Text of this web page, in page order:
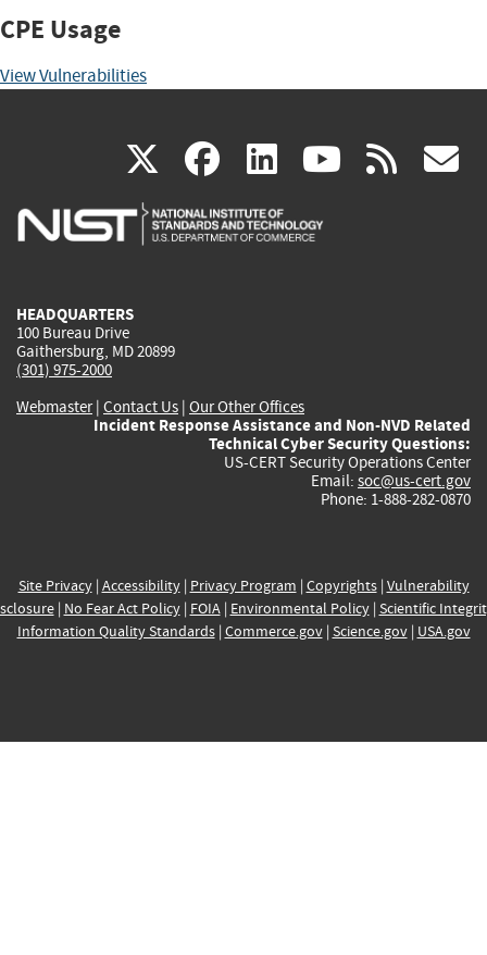
CPE Usage
View Vulnerabilities
X(link
is
facebook
(link
is
linkedin
(link
is
(link rss
HEADQUARTERS
100 Bureau Drive
Gaithersburg, MD 20899
(301) 975-2000
Webmaster| Contact Us | Our Other Offices
Incident Response Assistance and Non-NVD Related
Technical Cyber Security Questions:
US-CERT Security Operations Center
Email: soc@us-cert.gov
Phone: 1-888-282-0870
Site Privacy| Accessibility| Privacy Program | Copyrights| Vulnerability
| No Fear Act Policy| FOIA| Environmental Policy| Scientific
Information Quality Standards| Commerce.gov| Science.gov| USA.gov